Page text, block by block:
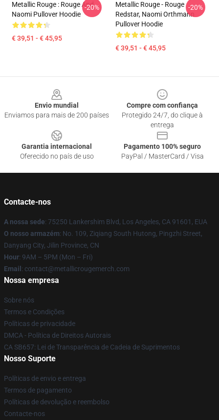
Metallic Rouge : Rouge And
Naomi Pullover Hoodie
€ 39,51 - € 45,95
-20%
Metallic Rouge - Rouge
Redstar, Naomi Orthmann
Pullover Hoodie
€ 39,51 - € 45,95
-20%
Envio mundial
Enviamos para mais de 200 países
Compre com confiança
Protegido 24/7, do clique à
entrega
Garantia internacional
Oferecido no país de uso
Pagamento 100% seguro
PayPal / MasterCard / Visa
Contacte-nos
A nossa sede: 75250 Lankershim Blvd, Los Angeles, CA 91601, EUA
O nosso armazém: No. 109, Ziqiang South Hutong, Pingzhi Street,
Danyang City, Jilin Province, CN
Hour: 9AM – 5PM (Mon – Fri)
Email : contact@metallicrougemerch.com
Nossa empresa
Sobre nós
Termos e Condições
Políticas de privacidade
DMCA - Política de Direitos Autorais
CA SB657: Lei de Transparência de Cadeia de Suprimentos
Nosso Suporte
Políticas de envio e entrega
Termos de pagamento
Políticas de devolução e reembolso
Contacte-nos